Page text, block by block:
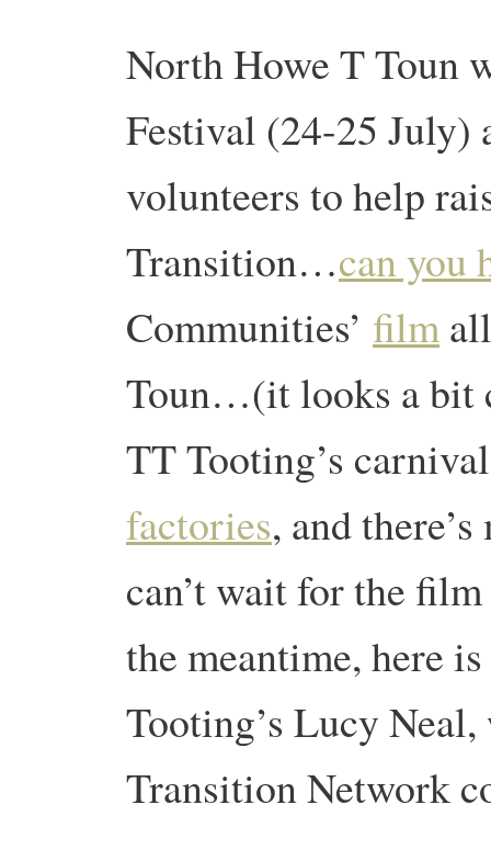
North Howe T Toun
Festival (24-25 July)
volunteers to help
Transition…can you
Communities’ filmall
Toun…(it looks a bit
TT Tooting’s
factories, and
can’t wait for the
the meantime, here
Tooting’s Lucy
Transition Network